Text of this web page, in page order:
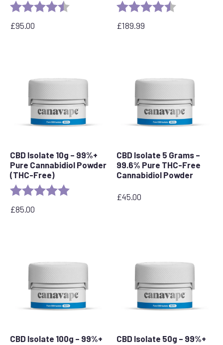
Rating: 4.8 out of 5 stars
£95.00
Rating:
£189.99
CBD Isolate 10g – 99%+
Pure Cannabidiol Powder
(THC-Free)
Rating:
£85.00
CBD Isolate 5 Grams –
99.6% Pure THC-Free
Cannabidiol Powder
£45.00
CBD Isolate 100g – 99%+
CBD Isolate 50g – 99%+